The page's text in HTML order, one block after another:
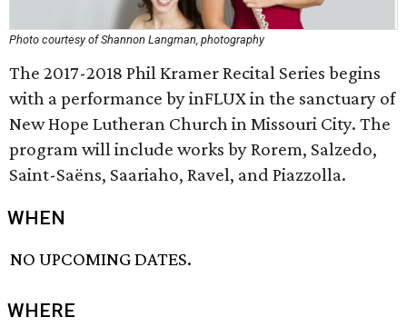
Photo courtesy of Shannon Langman, photography
The 2017-2018 Phil Kramer Recital Series begins
with a performance by inFLUX in the sanctuary of
New Hope Lutheran Church in Missouri City. The
program will include works by Rorem, Salzedo,
Saint-Saëns, Saariaho, Ravel, and Piazzolla.
WHEN
NO UPCOMING DATES.
WHERE